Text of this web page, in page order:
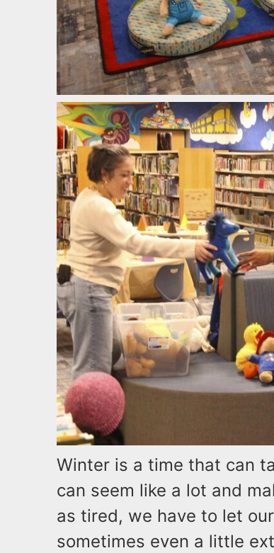
Winter is a time that can
can seem like a lot and
as tired, we have to let
sometimes even a little